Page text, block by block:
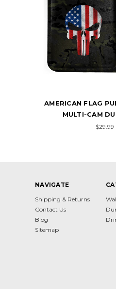
PUNISHER
WHITE
$29.99
NAVIGATE
Shipping & Returns
Contact Us
Blog
Sitemap